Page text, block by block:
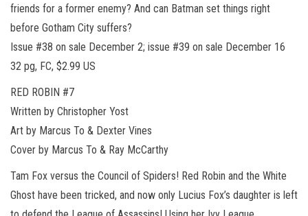
friends for a former enemy? And can Batman set things right
before Gotham City suffers?
Issue #38 on sale December 2; issue #39 on sale December 16
32 pg, FC, $2.99 US
RED ROBIN #7
Written by Christopher Yost
Art by Marcus To & Dexter Vines
Cover by Marcus To & Ray McCarthy
Tam Fox versus the Council of Spiders! Red Robin and the White
Ghost have been tricked, and now only Lucius Fox’s daughter is left